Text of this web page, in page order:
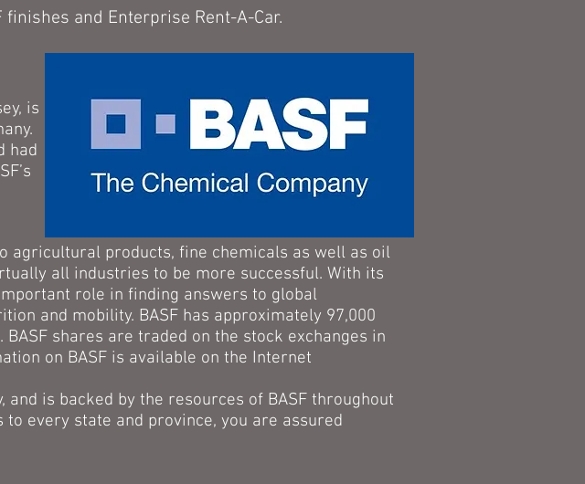
and Enterprise Rent-A-Car.
is
had
agricultural products, fine chemicals as well as oil
all industries to be more successful. With its
role in finding answers to global
and mobility. BASF has approximately 97,000
shares are traded on the stock exchanges in
on BASF is available on the Internet
is backed by the resources of BASF throughout
to every state and province, you are assured